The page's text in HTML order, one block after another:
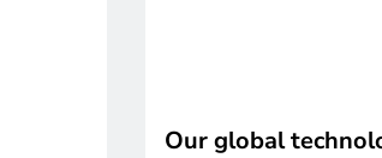
Our global